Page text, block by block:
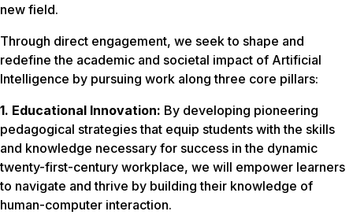
new field.
Through direct engagement, we seek to shape and
redefine the academic and societal impact of Artificial
Intelligence by pursuing work along three core pillars:
1. Educational Innovation: By developing pioneering
pedagogical strategies that equip students with the skills
and knowledge necessary for success in the dynamic
twenty-first-century workplace, we will empower learners
to navigate and thrive by building their knowledge of
human-computer interaction.